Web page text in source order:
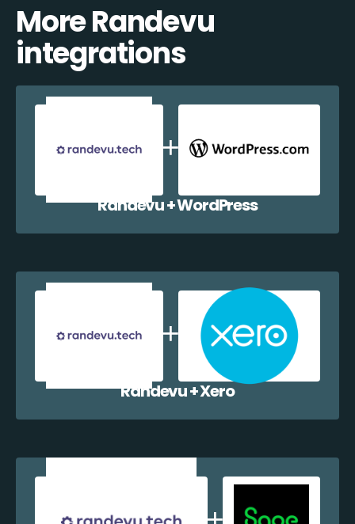
More Randevu
integrations
Randevu + WordPress
Randevu + Xero